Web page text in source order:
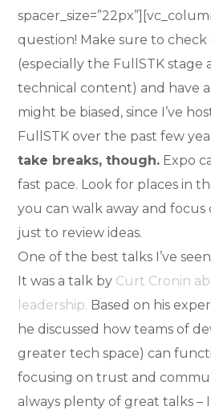
question! Make sure to
(especially the FullSTK stage
technical content) and have
might be biased, since I’ve
FullSTK over the past few
take breaks, though. Expo
fast pace. Look for places in
you can walk away and
just to review ideas.
One of the best talks I’ve
It was a talk by Curt Cronin
leadership. Based on his
he discussed how teams of
greater tech space) can
focusing on trust and
always plenty of great talks –